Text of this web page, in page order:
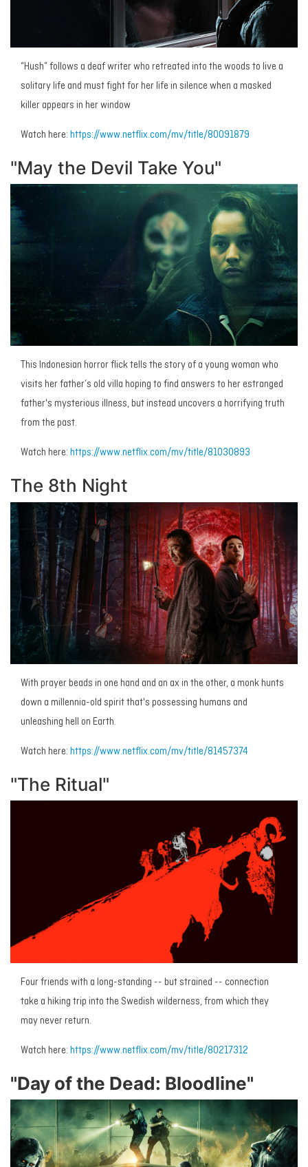
“Hush” follows a deaf writer who retreated into the woods to live a
solitary life and must fight for her life in silence when a masked
killer appears in her window
Watch here: https://www.netflix.com/mv/title/80091879
"May the Devil Take You"
This Indonesian horror flick tells the story of a young woman who
visits her father’s old villa hoping to find answers to her estranged
father's mysterious illness, but instead uncovers a horrifying truth
from the past.
Watch here: https://www.netflix.com/mv/title/81030893
The 8th Night
With prayer beads in one hand and an ax in the other, a monk hunts
down a millennia-old spirit that's possessing humans and
unleashing hell on Earth.
Watch here: https://www.netflix.com/mv/title/81457374
"The Ritual"
Four friends with a long-standing -- but strained -- connection
take a hiking trip into the Swedish wilderness, from which they
may never return.
Watch here: https://www.netflix.com/mv/title/80217312
"Day of the Dead: Bloodline"